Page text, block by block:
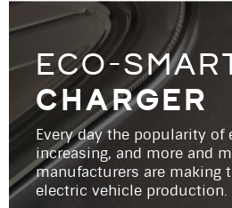
eco-
charger
Every day the popularity of
increasing, and more and
manufacturers are making
electric vehicle production.